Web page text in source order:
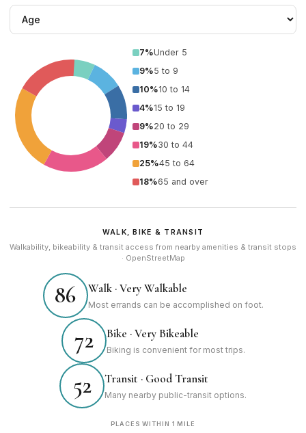
7%Under 5
9%5 to 9
10%10 to 14
4%15 to 19
9%20 to 29
19%30 to 44
25%45 to 64
18%65 and over
WALK, BIKE & TRANSIT
Walkability, bikeability & transit access from nearby amenities & transit stops
· OpenStreetMap
86 Walk · Very Walkable
Most errands can be accomplished on foot.
72 Bike · Very Bikeable
Biking is convenient for most trips.
52 Transit · Good Transit
Many nearby public-transit options.
PLACES WITHIN 1 MILE